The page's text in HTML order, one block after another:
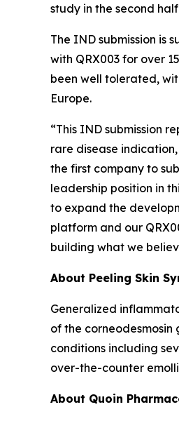
study in the second
The IND submission is
with QRX003 for over
been well tolerated,
Europe.
“This IND submission
rare disease
the first company to
leadership position in
to expand the
platform and our
building what we
About Peeling Skin
Generalized
of the
conditions including
over-the-counter
About Quoin